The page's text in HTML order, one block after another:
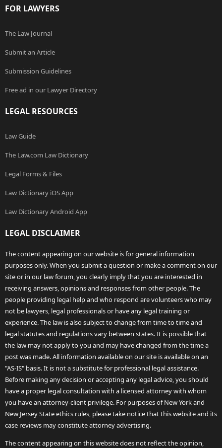
FOR LAWYERS
The Law Journal
Submit an Article
Submission Guidelines
Free ad in our Lawyer Directory
LEGAL RESOURCES
Law Guide
The Law.com Law Dictionary
Legal Forms & Files
Law Dictionary iOS App
Law Dictionary Android App
LEGAL DISCLAIMER
The content appearing on our website is for general information
purposes only. When you submit a question or make a comment on our
site or in our law forum, you clearly imply that you are interested in
receiving answers, opinions and responses from other people. The
people providing legal help and who respond are volunteers who may
not be lawyers, legal professionals or have any legal training or
experience. The law is also subject to change from time to time and
legal statutes and regulations vary between states. It is possible that
the law may not apply to you and may have changed from the time a
post was made. All information available on our site is available on an
"AS-IS" basis. It is not a substitute for professional legal assistance.
Before making any decision or accepting any legal advice, you should
have a proper legal consultation with a licensed attorney with whom
you have an attorney-client privilege. For purposes of New York and
New Jersey State ethics rules, please take notice that this website and its
case reviews may constitute attorney advertising.
The content appearing on this website does not reflect the opinion,